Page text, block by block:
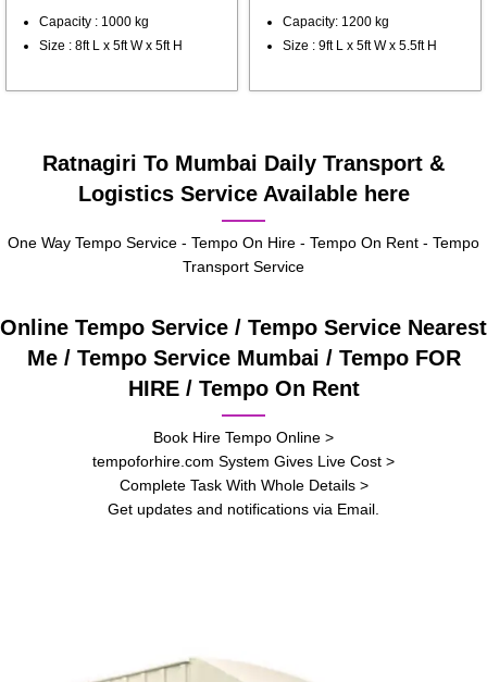
Capacity : 1000 kg
Size : 8ft L x 5ft W x 5ft H
Capacity: 1200 kg
Size : 9ft L x 5ft W x 5.5ft H
Ratnagiri To Mumbai Daily Transport &
Logistics Service Available here
One Way Tempo Service - Tempo On Hire - Tempo On Rent - Tempo
Transport Service
Online Tempo Service / Tempo Service Nearest
Me / Tempo Service Mumbai / Tempo FOR
HIRE / Tempo On Rent
Book Hire Tempo Online >
tempoforhire.com System Gives Live Cost >
Complete Task With Whole Details >
Get updates and notifications via Email.